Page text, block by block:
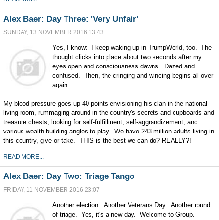
Alex Baer: Day Three: 'Very Unfair'
SUNDAY, 13 NOVEMBER 2016 13:43
Yes, I know: I keep waking up in TrumpWorld, too. The
thought clicks into place about two seconds after my
eyes open and consciousness dawns. Dazed and
confused. Then, the cringing and wincing begins all over
again...
My blood pressure goes up 40 points envisioning his clan in the national
living room, rummaging around in the country's secrets and cupboards and
treasure chests, looking for self-fulfillment, self-aggrandizement, and
various wealth-building angles to play. We have 243 million adults living in
this country, give or take. THIS is the best we can do? REALLY?!
READ MORE...
Alex Baer: Day Two: Triage Tango
FRIDAY, 11 NOVEMBER 2016 23:07
Another election. Another Veterans Day. Another round
of triage. Yes, it's a new day. Welcome to Group.